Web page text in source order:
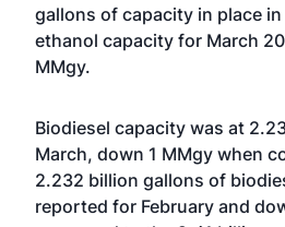
gallons of capacity in place
ethanol capacity for March
MMgy.
Biodiesel capacity was at
March, down 1 MMgy when
2.232 billion gallons of
reported for February and